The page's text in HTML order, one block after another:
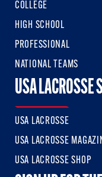
COLLEGE
HIGH SCHOOL
PROFESSIONAL
NATIONAL TEAMS
USA LACROSSE
USA LACROSSE
USA LACROSSE
USA LACROSSE SHOP